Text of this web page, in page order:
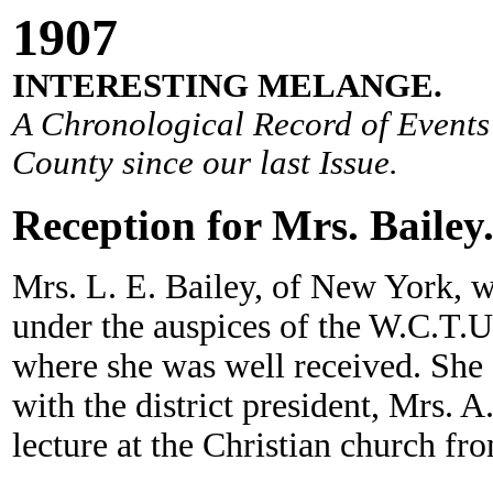
1907
INTERESTING MELANGE.
A Chronological Record of
County since our last Issue.
Reception for Mrs. Bailey.
Mrs. L. E. Bailey, of New York,
under the auspices of the
where she was well received.
with the district president, Mrs.
lecture at the Christian church